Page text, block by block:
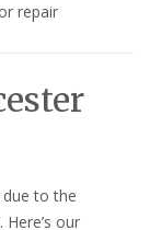
repair
to the
our